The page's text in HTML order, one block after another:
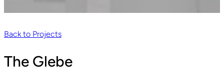
Back to Projects
The Glebe